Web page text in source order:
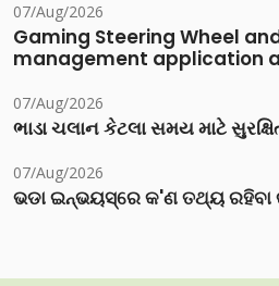
07/Aug/2026
Gaming Steering Wheel
management application
07/Aug/2026
ભાડા ચલાન કેટલા સમય માટે
07/Aug/2026
ଭଡା ଇନ୍‌ଭୟସ୍‌ରେ କ'ଣ ତଥ୍ୟ